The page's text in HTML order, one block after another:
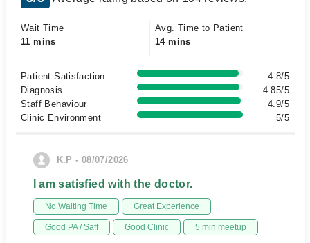
Wait Time
11 mins
Avg. Time to Patient
14 mins
Patient Satisfaction
4.8/5
Diagnosis
4.85/5
Staff Behaviour
4.9/5
Clinic Environment
5/5
K.P - 08/07/2026
I am satisfied with the doctor.
No Waiting Time Great Experience
Good PA / Saff Good Clinic 5 min meetup